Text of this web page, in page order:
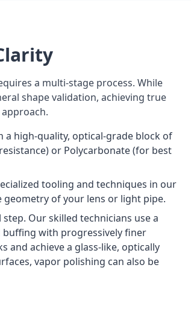
a multi-stage process. While
shape validation, achieving true
a high-quality, optical-grade block of
or Polycarbonate (for best
tooling and techniques in our
geometry of your lens or light pipe.
Our skilled technicians use a
with progressively finer
and achieve a glass-like, optically
vapor polishing can also be